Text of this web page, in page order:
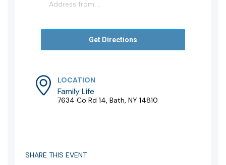
SHARE THIS EVENT
LOCATION
Family Life
7634 Co Rd 14, Bath, NY 14810